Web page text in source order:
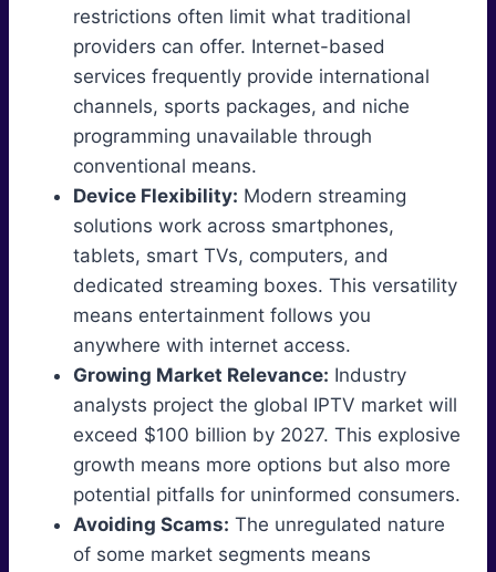
restrictions often limit what traditional
providers can offer. Internet-based
services frequently provide international
channels, sports packages, and niche
programming unavailable through
conventional means.
Device Flexibility: Modern streaming
solutions work across smartphones,
tablets, smart TVs, computers, and
dedicated streaming boxes. This versatility
means entertainment follows you
anywhere with internet access.
Growing Market Relevance: Industry
analysts project the global IPTV market will
exceed $100 billion by 2027. This explosive
growth means more options but also more
potential pitfalls for uninformed consumers.
Avoiding Scams: The unregulated nature
of some market segments means